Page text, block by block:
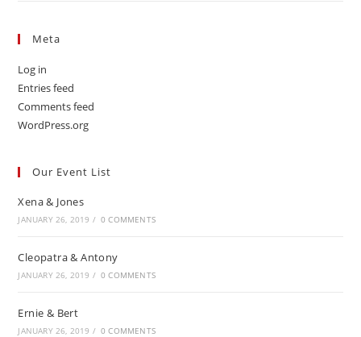
Meta
Log in
Entries feed
Comments feed
WordPress.org
Our Event List
Xena & Jones
JANUARY 26, 2019 / 0 COMMENTS
Cleopatra & Antony
JANUARY 26, 2019 / 0 COMMENTS
Ernie & Bert
JANUARY 26, 2019 / 0 COMMENTS